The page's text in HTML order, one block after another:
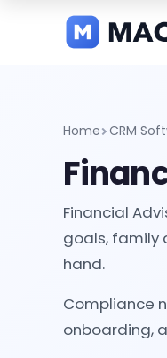
categories
Home CRM
Financial
goals, family
hand.
Compliance
onboarding,